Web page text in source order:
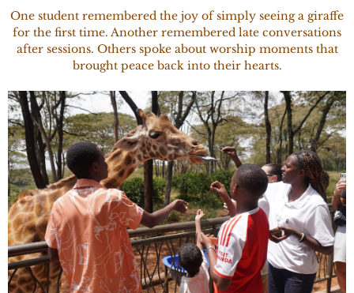
One student remembered the joy of simply seeing a giraffe
for the first time. Another remembered late conversations
after sessions. Others spoke about worship moments that
brought peace back into their hearts.